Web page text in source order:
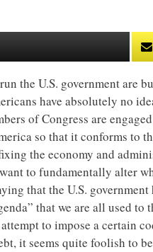
the U.S. government are
have absolutely no
of Congress are
so that it conforms to
the economy and
to fundamentally alter
that the U.S.
that we are all used
to impose a certain
it seems quite foolish to